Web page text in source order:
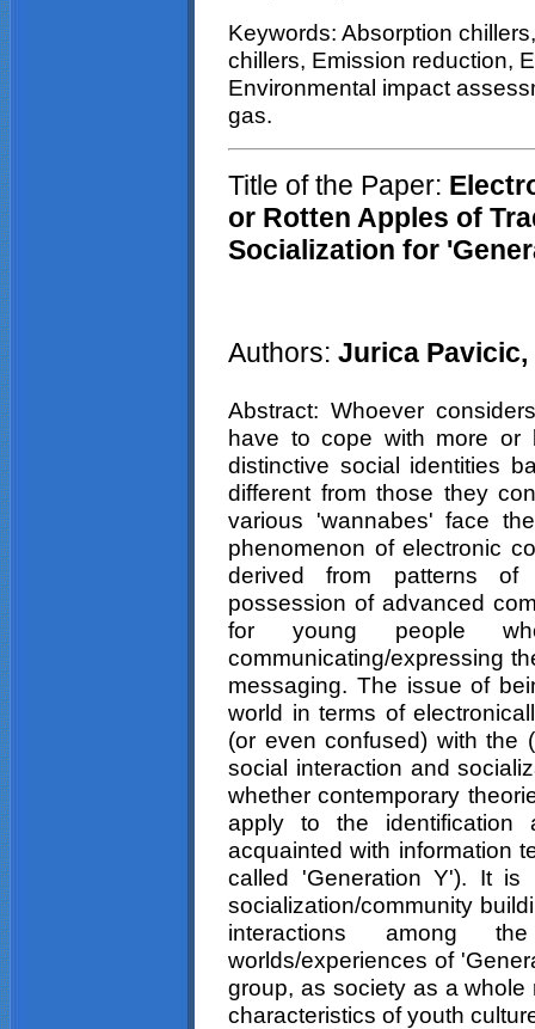
Keywords: Absorption
chillers, Emission reduction,
Environmental impact
gas.
Title of the Paper:
or Rotten Apples of
Socialization for
Authors: Jurica Pavicic,
Abstract: Whoever
have to cope with more or
distinctive social identities
different from those they
various 'wannabes' face
phenomenon of electronic
derived from patterns of
possession of advanced
for young people
communicating/expressing
messaging. The issue of
world in terms of
(or even confused) with the
social interaction and
whether contemporary
apply to the identification
acquainted with information
called 'Generation Y'). It
socialization/community
interactions among
worlds/experiences of
group, as society as a
characteristics of youth